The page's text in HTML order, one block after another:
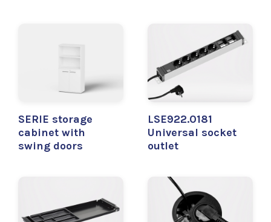
SERIE storage
cabinet with
swing doors
LSE922.0181
Universal socket
outlet